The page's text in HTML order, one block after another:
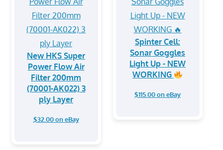
New HKS Super
Power Flow Air
Filter 200mm
(70001-AK022) 3
ply Layer
$32.00 on eBay
Spinter Cell:
Sonar Goggles
Light Up - NEW
WORKING
$115.00 on eBay